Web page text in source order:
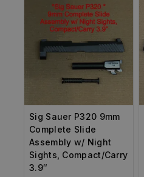
Sig Sauer P320 9mm
Complete Slide
Assembly w/ Night
Sights, Compact/Carry
3.9″